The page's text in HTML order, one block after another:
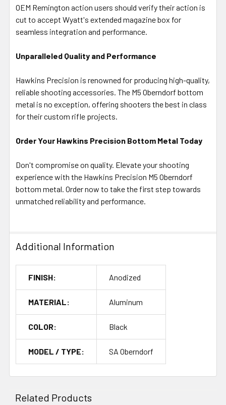
OEM Remington action users should verify their action is
cut to accept Wyatt's extended magazine box for
seamless integration and performance.
Unparalleled Quality and Performance
Hawkins Precision is renowned for producing high-quality,
reliable shooting accessories. The M5 Oberndorf bottom
metal is no exception, offering shooters the best in class
for their custom rifle projects.
Order Your Hawkins Precision Bottom Metal Today
Don't compromise on quality. Elevate your shooting
experience with the Hawkins Precision M5 Oberndorf
bottom metal. Order now to take the first step towards
unmatched reliability and performance.
Additional Information
FINISH: Anodized
MATERIAL: Aluminum
COLOR: Black
MODEL / TYPE: SA Oberndorf
Related Products